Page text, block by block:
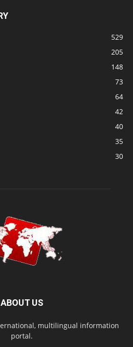
529
205
148
73
64
42
40
35
30
ABOUT US
multilingual information
portal.